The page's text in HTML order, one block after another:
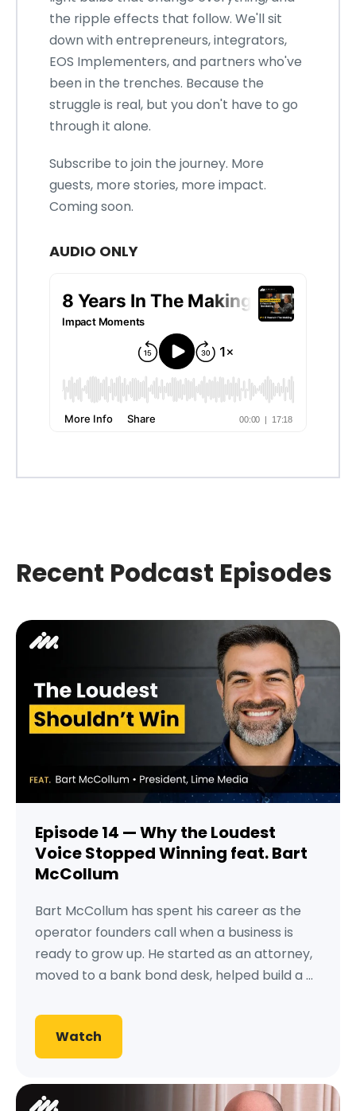
the ripple effects that follow. We'll sit
down with entrepreneurs, integrators,
EOS Implementers, and partners who've
been in the trenches. Because the
struggle is real, but you don't have to go
through it alone.
Subscribe to join the journey. More
guests, more stories, more impact.
Coming soon.
AUDIO ONLY
Recent Podcast Episodes
Episode 14 — Why the Loudest
Voice Stopped Winning feat. Bart
McCollum
Bart McCollum has spent his career as the
operator founders call when a business is
ready to grow up. He started as an attorney,
moved to a bank bond desk, helped build a ...
Watch